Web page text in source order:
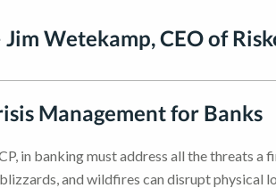
Wetekamp, CEO of
Management for Banks
in banking must address all the threats a
and wildfires can disrupt